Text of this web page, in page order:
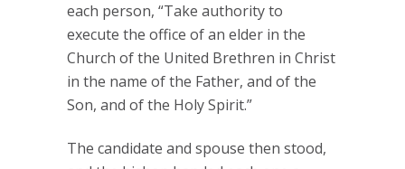
each person, “Take authority to
execute the office of an elder in the
Church of the United Brethren in Christ
in the name of the Father, and of the
Son, and of the Holy Spirit.”
The candidate and spouse then stood,